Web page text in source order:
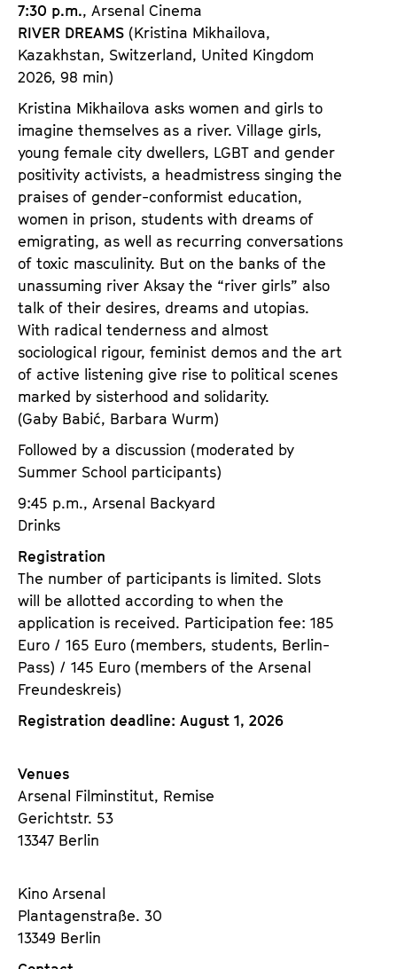
7:30 p.m., Arsenal Cinema
RIVER DREAMS (Kristina Mikhailova,
Kazakhstan, Switzerland, United Kingdom
2026, 98 min)
Kristina Mikhailova asks women and girls to
imagine themselves as a river. Village girls,
young female city dwellers, LGBT and gender
positivity activists, a headmistress singing the
praises of gender-conformist education,
women in prison, students with dreams of
emigrating, as well as recurring conversations
of toxic masculinity. But on the banks of the
unassuming river Aksay the “river girls” also
talk of their desires, dreams and utopias.
With radical tenderness and almost
sociological rigour, feminist demos and the art
of active listening give rise to political scenes
marked by sisterhood and solidarity.
(Gaby Babić, Barbara Wurm)
Followed by a discussion (moderated by
Summer School participants)
9:45 p.m., Arsenal Backyard
Drinks
Registration
The number of participants is limited. Slots
will be allotted according to when the
application is received. Participation fee: 185
Euro / 165 Euro (members, students, Berlin-
Pass) / 145 Euro (members of the Arsenal
Freundeskreis)
Registration deadline: August 1, 2026
Venues
Arsenal Filminstitut, Remise
Gerichtstr. 53
13347 Berlin
Kino Arsenal
Plantagenstraße. 30
13349 Berlin